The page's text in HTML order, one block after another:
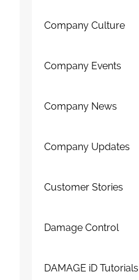
Company Culture
Company Events
Company News
Company Updates
Customer Stories
Damage Control
DAMAGE iD Tutorials